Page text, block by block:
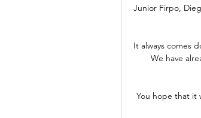
Junior Firpo,
It always comes
We have
You hope that it